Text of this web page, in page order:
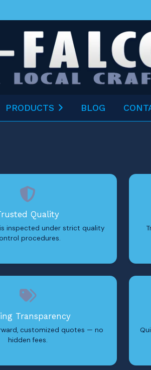
PRODUCTS BLOG
Quality
inspected under strict quality
procedures.
Transparency
customized quotes — no
hidden fees.